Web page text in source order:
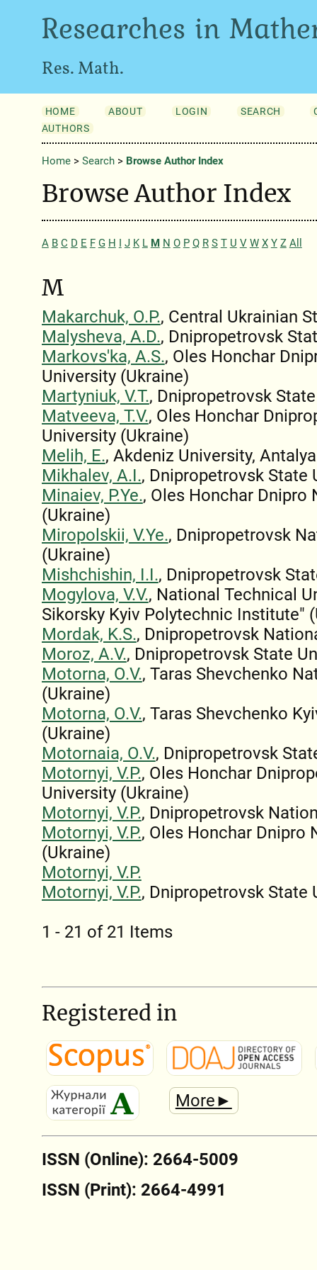
Researches in
Res. Math.
HOME ABOUT LOGIN SEARCH
AUTHORS
Home> Search> Browse Author Index
Browse Author Index
A B C D E F G H I J K L M N O P Q R S T U V W X Y Z All
M
Makarchuk, O.P., Central Ukrainian
Malysheva, A.D., Dnipropetrovsk
Markovs'ka, A.S., Oles Honchar
University (Ukraine)
Martyniuk, V.T., Dnipropetrovsk
Matveeva, T.V., Oles Honchar
University (Ukraine)
Melih, E., Akdeniz University,
Mikhalev, A.I., Dnipropetrovsk State
Minaiev, P.Ye., Oles Honchar Dnipro
(Ukraine)
Miropolskii, V.Ye., Dnipropetrovsk
(Ukraine)
Mishchishin, I.I., Dnipropetrovsk
Mogylova, V.V., National Technical
Sikorsky Kyiv Polytechnic Institute"
Mordak, K.S., Dnipropetrovsk
Moroz, A.V., Dnipropetrovsk State
Motorna, O.V., Taras Shevchenko
(Ukraine)
Motorna, O.V., Taras Shevchenko
(Ukraine)
Motornaia, O.V., Dnipropetrovsk
Motornyi, V.P., Oles Honchar
University (Ukraine)
Motornyi, V.P., Dnipropetrovsk
Motornyi, V.P., Oles Honchar Dnipro
(Ukraine)
Motornyi, V.P.
Motornyi, V.P., Dnipropetrovsk State
1 - 21 of 21 Items
Registered in
More►
ISSN (Online): 2664-5009
ISSN (Print): 2664-4991